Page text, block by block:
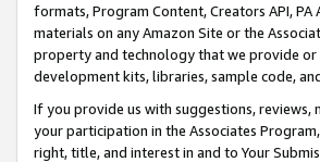
formats, Program Content, Creators API,
materials on any Amazon Site or the
property and technology that we provide or
development kits, libraries, sample code,
If you provide us with suggestions,
your participation in the Associates
right, title, and interest in and to Your